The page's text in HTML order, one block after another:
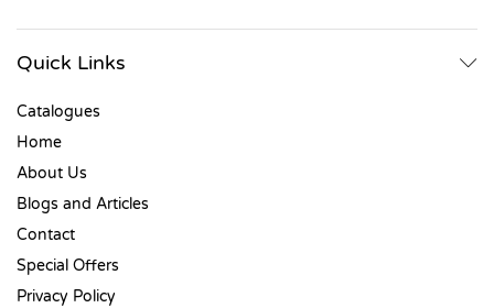
Quick Links
Catalogues
Home
About Us
Blogs and Articles
Contact
Special Offers
Privacy Policy